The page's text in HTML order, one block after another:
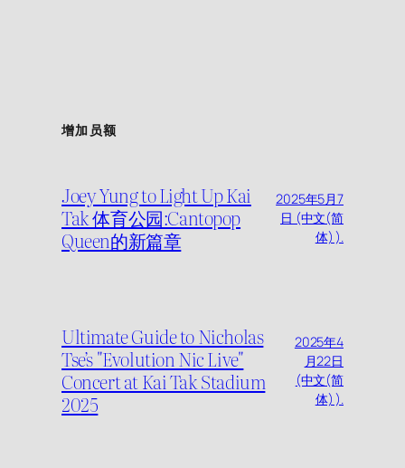
增加员额
Joey Yung to Light Up Kai
Tak 体育公园:Cantopop
Queen的新篇章
2025年5月7
日 (中文(简
体) ).
Ultimate Guide to Nicholas
Tse’s "Evolution Nic Live"
Concert at Kai Tak Stadium
2025
2025年4
月22日
(中文(简
体) ).